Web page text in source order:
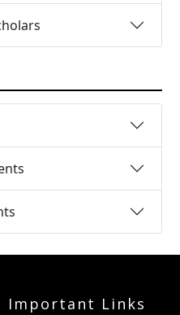
Important Links